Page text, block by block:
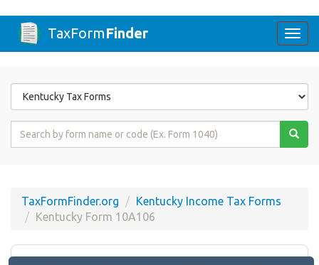
TaxFormFinder
Form
State
Form
TaxFormFinder.org
Kentucky Income Tax Forms
Kentucky Form 10A106